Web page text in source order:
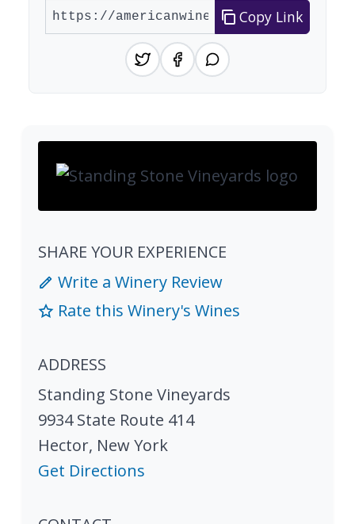
Copy Link
SHARE YOUR EXPERIENCE
Write a Winery Review
Rate this Winery's Wines
ADDRESS
Standing Stone Vineyards
9934 State Route 414
Hector, New York
Get Directions